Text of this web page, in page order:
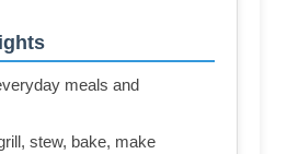
meals and
stew, bake, make